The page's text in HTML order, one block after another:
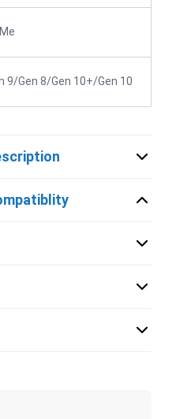
9/Gen 8/Gen 10+/Gen 10